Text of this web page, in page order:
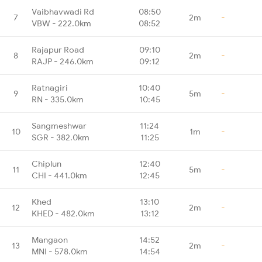
7
Vaibhavwadi Rd
VBW - 222.0km
08:50
08:52
2m -
8
Rajapur Road
RAJP - 246.0km
09:10
09:12
2m -
9
Ratnagiri
RN - 335.0km
10:40
10:45
5m -
10
Sangmeshwar
SGR - 382.0km
11:24
11:25
1m -
11
Chiplun
CHI - 441.0km
12:40
12:45
5m -
12
Khed
KHED - 482.0km
13:10
13:12
2m -
13
Mangaon
MNI - 578.0km
14:52
14:54
2m -